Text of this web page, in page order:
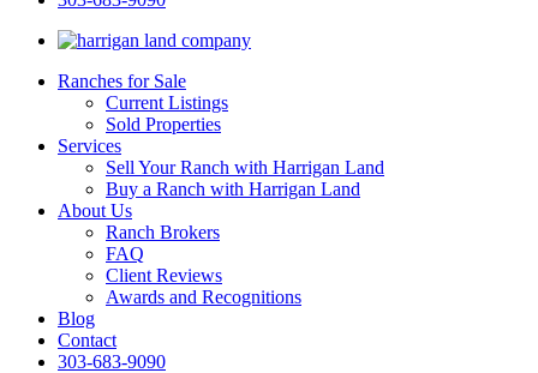
Ranches for Sale
Current Listings
Sold Properties
Services
Sell Your Ranch with Harrigan Land
Buy a Ranch with Harrigan Land
About Us
Ranch Brokers
FAQ
Client Reviews
Awards and Recognitions
Blog
Contact
303-683-9090